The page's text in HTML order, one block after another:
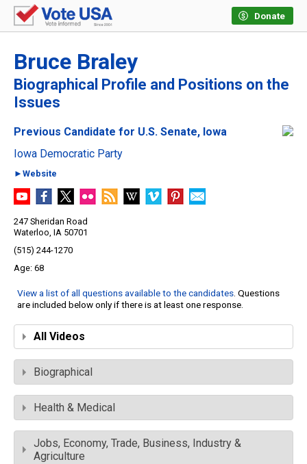
Donate
Bruce Braley
Biographical Profile and Positions on the
Issues
Previous Candidate for U.S. Senate, Iowa
Iowa Democratic Party
►Website
247 Sheridan Road
Waterloo, IA 50701
(515) 244-1270
68
View a list of all questions available to the candidates. Questions
are included below only if there is at least one response.
All Videos
Biographical
Health & Medical
Jobs, Economy, Trade, Business, Industry &
Agriculture